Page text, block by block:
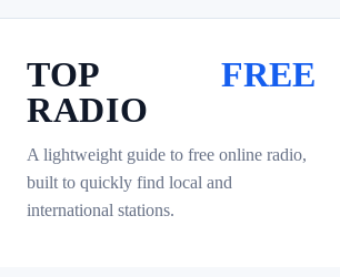
TOP
RADIO
FREE
A lightweight guide to free online radio,
built to quickly find local and
international stations.